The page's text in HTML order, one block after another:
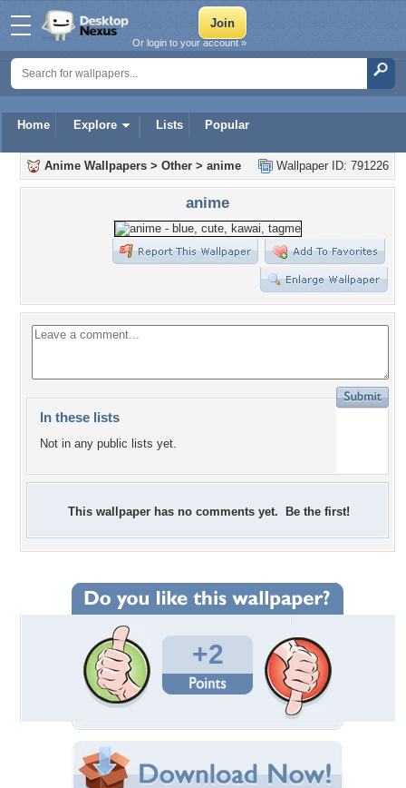
Home Explore Lists Popular
Or login to your account »
Wallpaper ID: 791226
Anime Wallpapers > Other > anime
anime
In these lists
Not in any public lists yet.
This wallpaper has no comments yet. Be the first!
+2